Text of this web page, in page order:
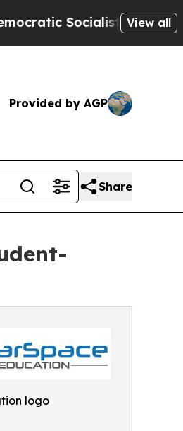
of America Propose
View all
Provided by AGP
Share
logo